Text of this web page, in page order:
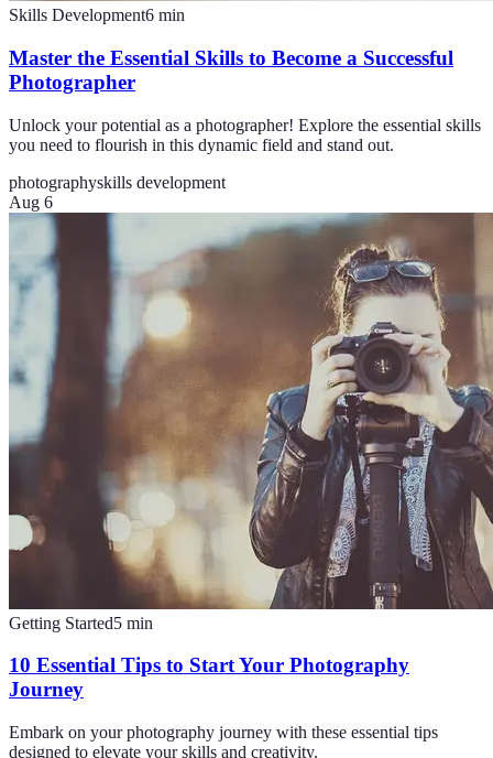
Skills Development6 min
Master the Essential Skills to Become a Successful
Photographer
Unlock your potential as a photographer! Explore the essential skills
you need to flourish in this dynamic field and stand out.
photographyskills development
Aug 6
Getting Started5 min
10 Essential Tips to Start Your Photography
Journey
Embark on your photography journey with these essential tips
designed to elevate your skills and creativity.